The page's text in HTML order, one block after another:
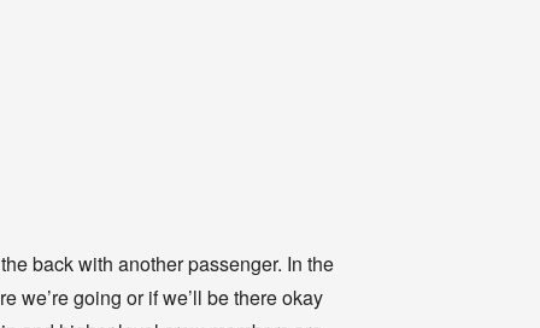
back with another passenger. In the
we’re going or if we’ll be there okay